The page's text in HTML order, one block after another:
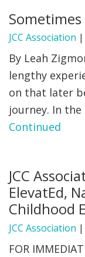
Sometimes
JCC Association |
By Leah
lengthy
on that later
journey. In
Continued
JCC
ElevatEd,
Childhood
JCC Association |
FOR